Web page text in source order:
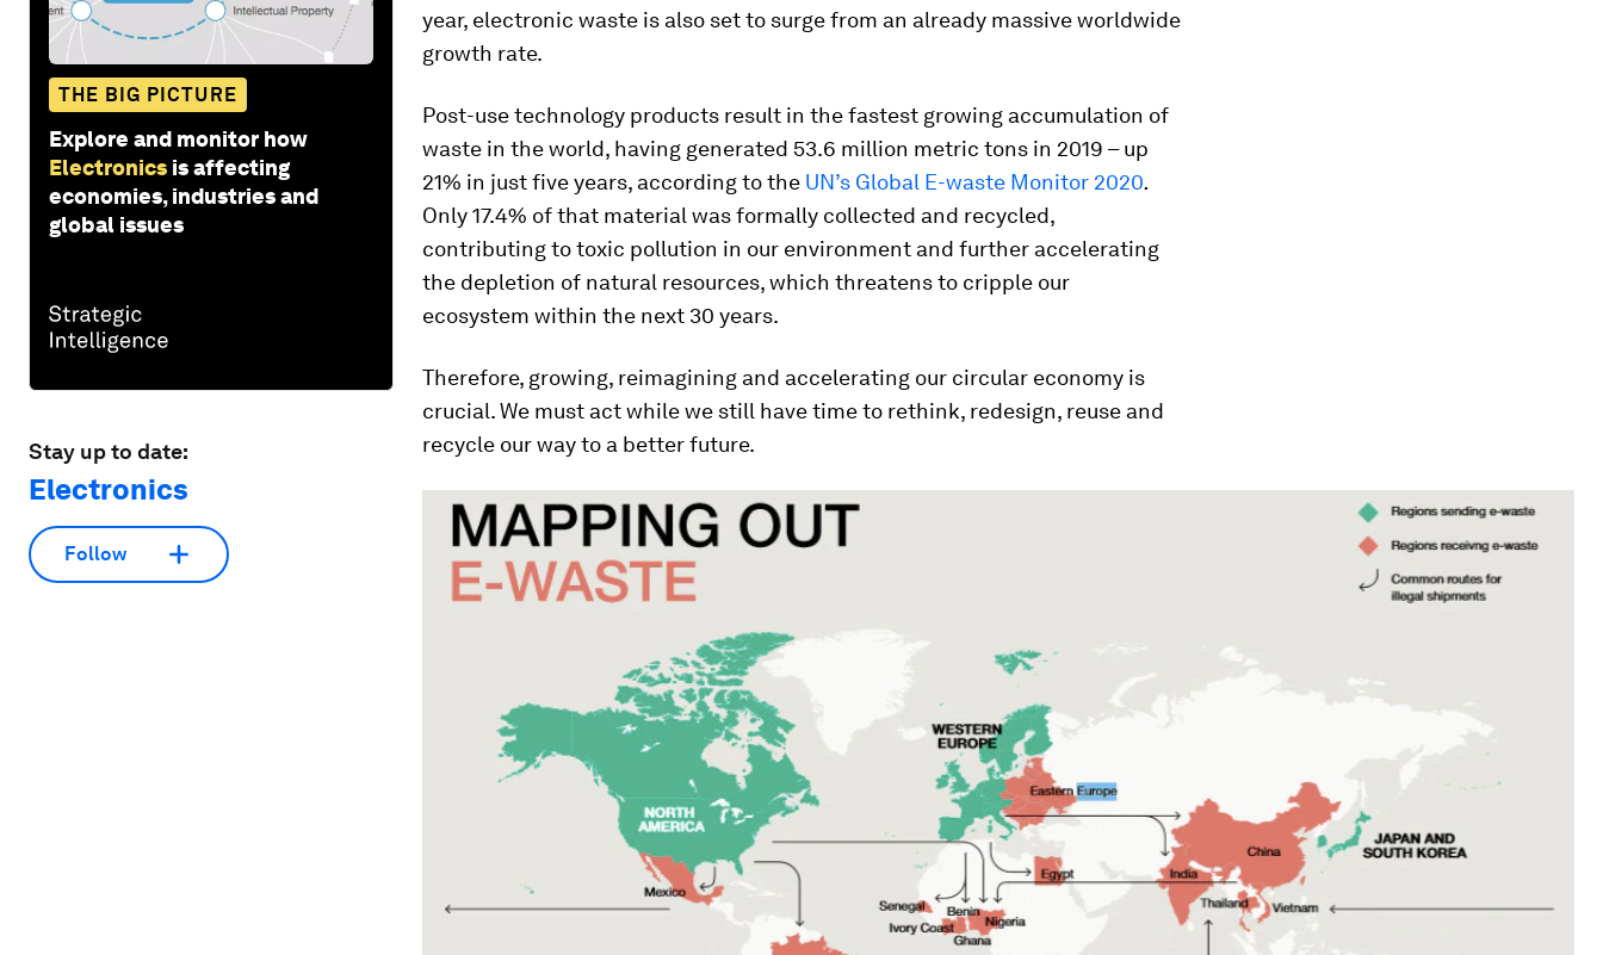
THE BIG PICTURE
Explore and monitor how
Electronics is affecting
economies, industries and
global issues
Stay up to date:
Electronics
Follow
year, electronic waste is also set to surge from an already massive worldwide
growth rate.
Post-use technology products result in the fastest growing accumulation of
waste in the world, having generated 53.6 million metric tons in 2019 – up
21% in just five years, according to the UN’s Global E-waste Monitor 2020.
Only 17.4% of that material was formally collected and recycled,
contributing to toxic pollution in our environment and further accelerating
the depletion of natural resources, which threatens to cripple our
ecosystem within the next 30 years.
Therefore, growing, reimagining and accelerating our circular economy is
crucial. We must act while we still have time to rethink, redesign, reuse and
recycle our way to a better future.